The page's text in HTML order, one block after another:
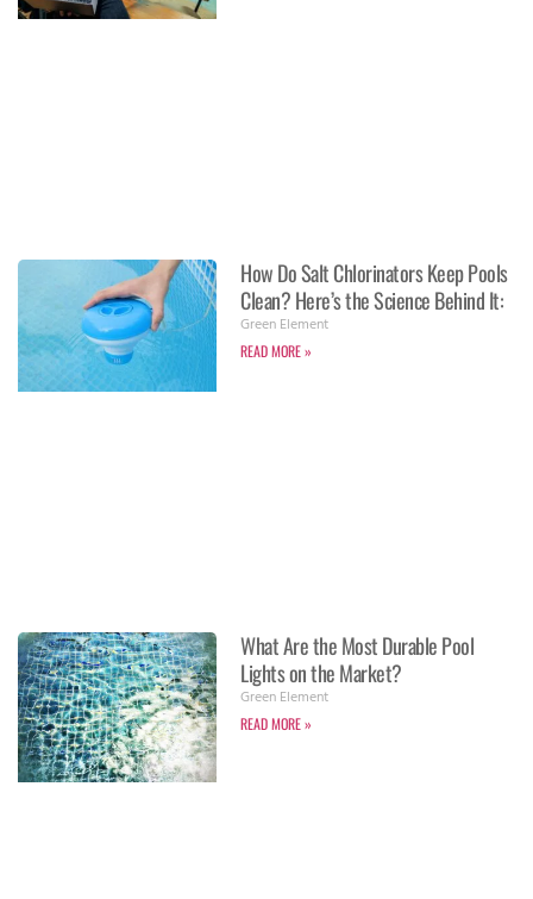
How Do Salt Chlorinators Keep Pools
Clean? Here’s the Science Behind It:
Green Element
READ MORE »
What Are the Most Durable Pool
Lights on the Market?
Green Element
READ MORE »